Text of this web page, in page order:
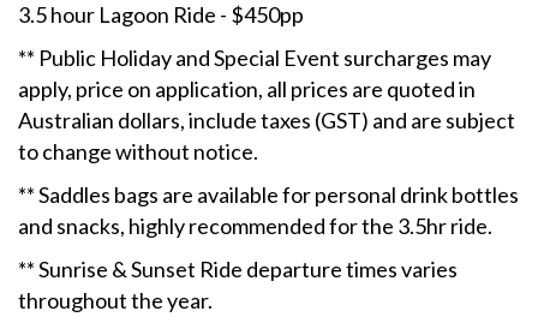
3.5 hour Lagoon Ride - $450pp
** Public Holiday and Special Event surcharges may
apply, price on application, all prices are quoted in
Australian dollars, include taxes (GST) and are subject
to change without notice.
** Saddles bags are available for personal drink bottles
and snacks, highly recommended for the 3.5hr ride.
** Sunrise & Sunset Ride departure times varies
throughout the year.